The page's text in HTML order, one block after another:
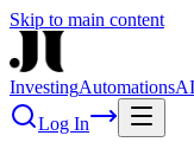
Skip to main content
InvestingAutomationsAI
Log In